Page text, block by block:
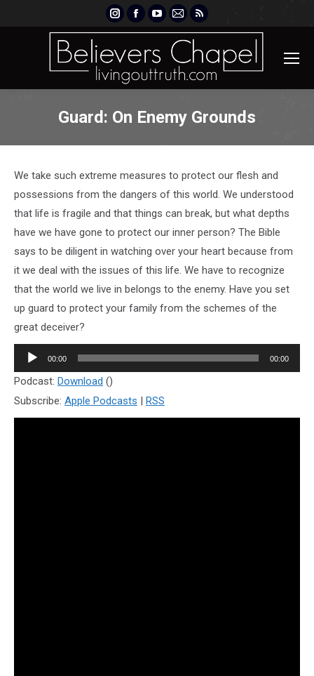
Instagram
page
opens
new
Facebook
page
opens
new
YouTube
page
opens
new
Mail
page
opens
new
Rss
page
opens
new
Guard: On Enemy Grounds
We take such extreme measures to protect our flesh and
possessions from the dangers of this world. We understood
that life is fragile and that things can break, but what depths
have we have gone to protect our inner person? The Bible
says to be diligent in watching over your heart because from
it we deal with the issues of this life. We have to recognize
that the world we live in belongs to the enemy. Have you set
up guard to protect your family from the schemes of the
great deceiver?
Audio
Player
00:00 00:00
Podcast: Download ()
Subscribe: Apple Podcasts | RSS